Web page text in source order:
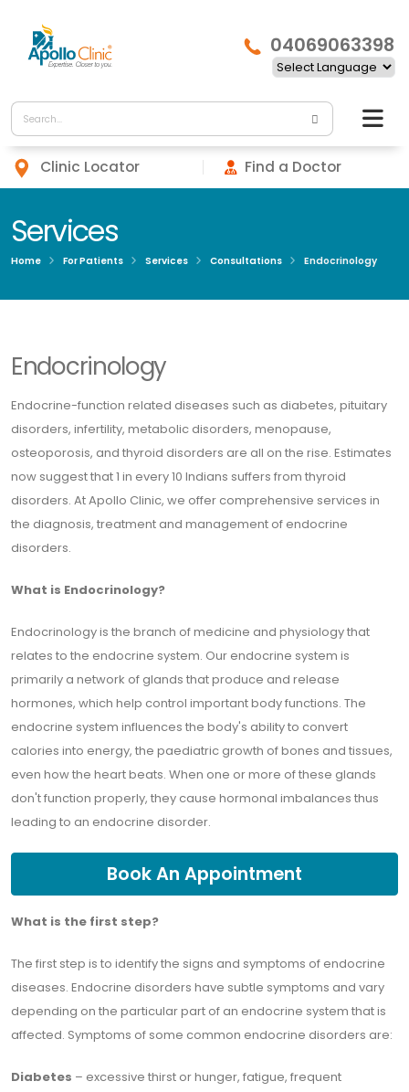
04069063398
Clinic Locator Find a Doctor
Services
Home For Patients Services Consultations Endocrinology
Endocrinology
Endocrine-function related diseases such as diabetes, pituitary
disorders, infertility, metabolic disorders, menopause,
osteoporosis, and thyroid disorders are all on the rise. Estimates
now suggest that 1 in every 10 Indians suffers from thyroid
disorders. At Apollo Clinic, we offer comprehensive services in
the diagnosis, treatment and management of endocrine
disorders.
What is Endocrinology?
Endocrinology is the branch of medicine and physiology that
relates to the endocrine system. Our endocrine system is
primarily a network of glands that produce and release
hormones, which help control important body functions. The
endocrine system influences the body's ability to convert
calories into energy, the paediatric growth of bones and tissues,
even how the heart beats. When one or more of these glands
don't function properly, they cause hormonal imbalances thus
leading to an endocrine disorder.
Book An Appointment
What is the first step?
The first step is to identify the signs and symptoms of endocrine
diseases. Endocrine disorders have subtle symptoms and vary
depending on the particular part of an endocrine system that is
affected. Symptoms of some common endocrine disorders are:
Diabetes – excessive thirst or hunger, fatigue, frequent